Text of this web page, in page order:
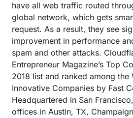
have all web traffic routed
global network, which gets
request. As a result, they see
improvement in performance
spam and other attacks.
Entrepreneur Magazine’s Top
2018 list and ranked among the
Innovative Companies by Fast
Headquartered in San
offices in Austin, TX,